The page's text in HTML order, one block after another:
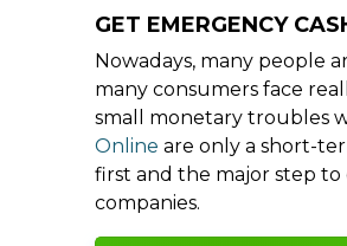
GET EMERGENCY
Nowadays, many people
many consumers face
small monetary troubles
Online are only a short-
first and the major step to
companies.